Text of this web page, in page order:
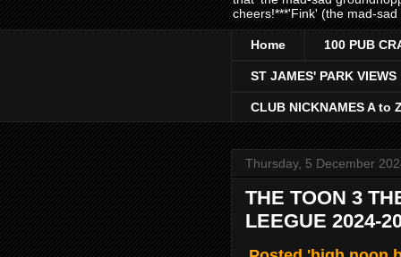
cheers!***'Fink' (the mad-
Home 100 PUB
ST JAMES' PARK VIEWS
CLUB NICKNAMES A to
Thursday, 5 December
THE TOON 3
LEEGUE 2024-